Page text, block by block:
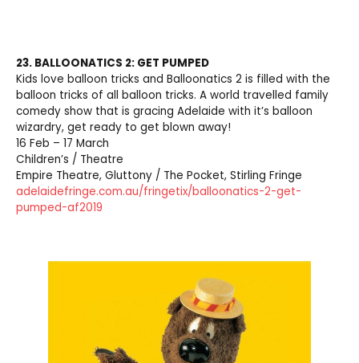
23. BALLOONATICS 2: GET PUMPED
Kids love balloon tricks and Balloonatics 2 is filled with the
balloon tricks of all balloon tricks. A world travelled family
comedy show that is gracing Adelaide with it’s balloon
wizardry, get ready to get blown away!
16 Feb – 17 March
Children’s / Theatre
Empire Theatre, Gluttony / The Pocket, Stirling Fringe
adelaidefringe.com.au/fringetix/balloonatics-2-get-
pumped-af2019